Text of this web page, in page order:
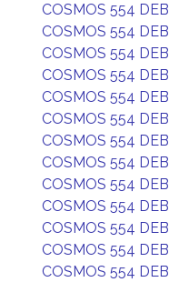
COSMOS 554 DEB
COSMOS 554 DEB
COSMOS 554 DEB
COSMOS 554 DEB
COSMOS 554 DEB
COSMOS 554 DEB
COSMOS 554 DEB
COSMOS 554 DEB
COSMOS 554 DEB
COSMOS 554 DEB
COSMOS 554 DEB
COSMOS 554 DEB
COSMOS 554 DEB